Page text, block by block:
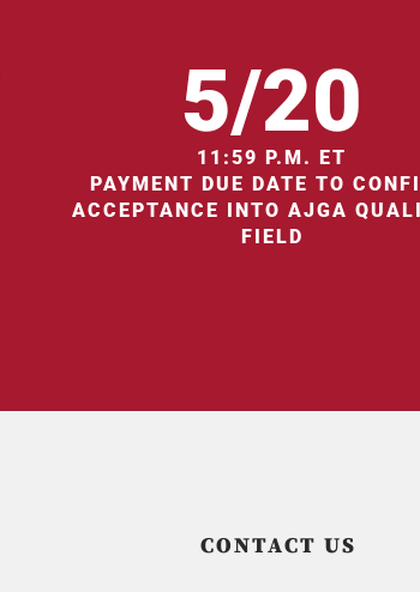
5/20
11:59 P.M. ET
PAYMENT DUE DATE TO
ACCEPTANCE INTO AJGA
FIELD
CONTACT US